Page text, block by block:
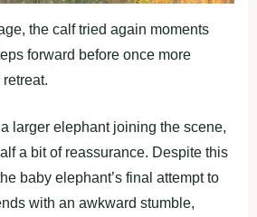
the calf tried again moments
forward before once more
larger elephant joining the scene,
a bit of reassurance. Despite this
baby elephant’s final attempt to
with an awkward stumble,